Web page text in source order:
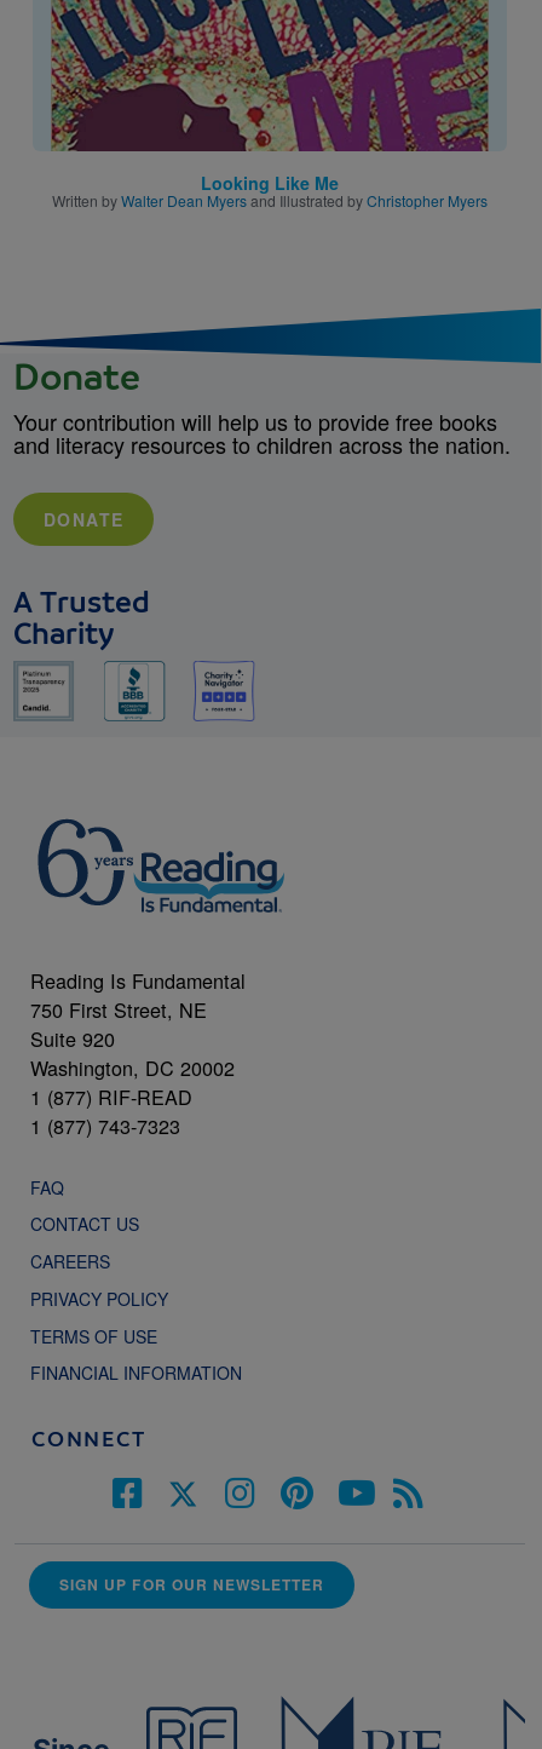
Looking Like Me
Written byWalter Dean Myersand Illustrated byChristopher Myers
Donate
Your contribution will help us to provide free books
and literacy resources to children across the nation.
DONATE
A Trusted
Charity
Reading Is Fundamental
750 First Street, NE
Suite 920
Washington, DC 20002
1 (877) RIF-READ
1 (877) 743-7323
FAQ
CONTACT US
CAREERS
PRIVACY POLICY
TERMS OF USE
FINANCIAL INFORMATION
CONNECT
SIGN UP FOR OUR NEWSLETTER